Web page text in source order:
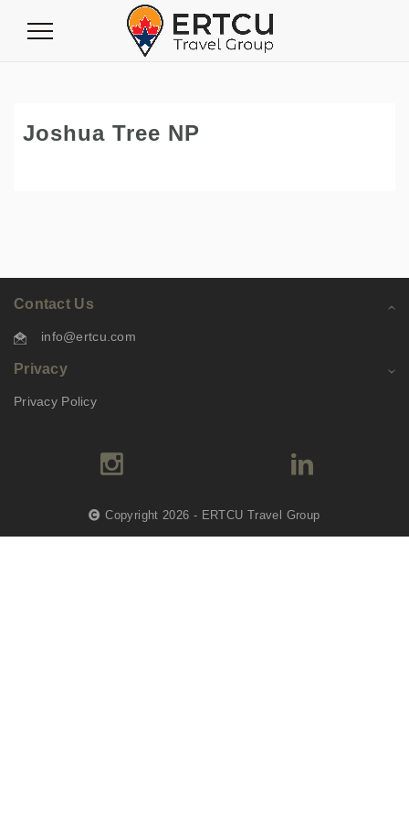
Toggle
Joshua Tree NP
Contact Us
info@ertcu.com
Privacy
Privacy Policy
Copyright 2026 - ERTCU Travel Group